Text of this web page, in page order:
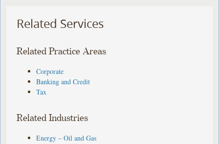
Related Services
Related Practice Areas
Corporate
Banking and Credit
Tax
Related Industries
Energy – Oil and Gas